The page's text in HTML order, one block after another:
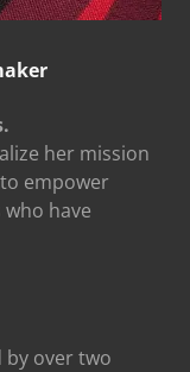
her mission
empower
have
by over two